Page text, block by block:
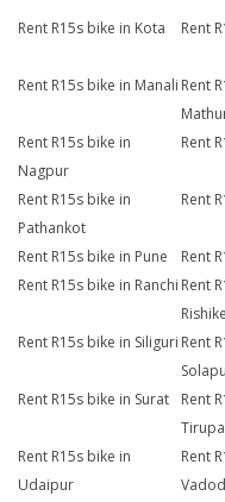
Rent R15s bike in Kota
Rent
Rent R15s bike in Manali Rent
Rent R15s bike in
Nagpur
Rent
Rent R15s bike in
Pathankot
Rent
Rent R15s bike in Pune
Rent
Rent R15s bike in Ranchi Rent
Rent R15s bike in Siliguri Rent
Rent R15s bike in Surat
Rent
Rent R15s bike in
Udaipur
Rent